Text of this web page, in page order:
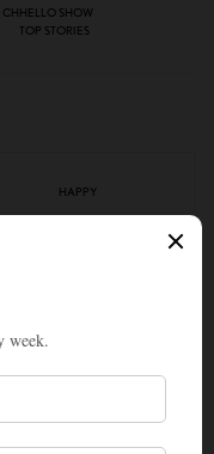
CHHELLO SHOW
TOP STORIES
HAPPY